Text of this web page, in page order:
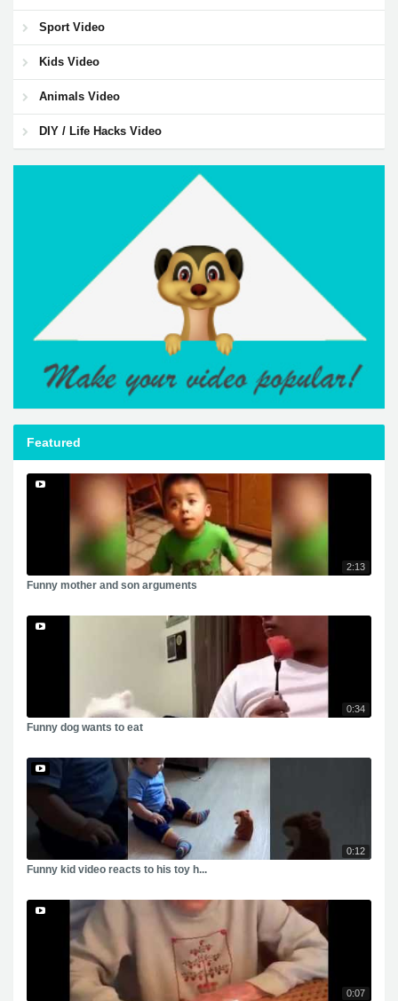
Sport Video
Kids Video
Animals Video
DIY / Life Hacks Video
Featured
2:13
Funny mother and son arguments
0:34
Funny dog wants to eat
0:12
Funny kid video reacts to his toy h...
0:07